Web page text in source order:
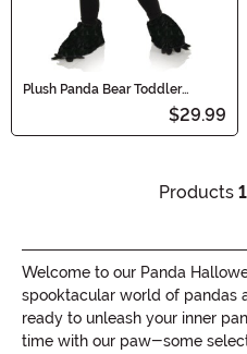
Plush Panda Bear Toddler
$29.99
Products
Welcome to our Panda
spooktacular world of pandas
ready to unleash your inner
time with our paw-some